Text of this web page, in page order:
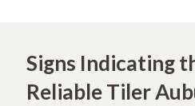
Signs Indicating
Reliable Tiler